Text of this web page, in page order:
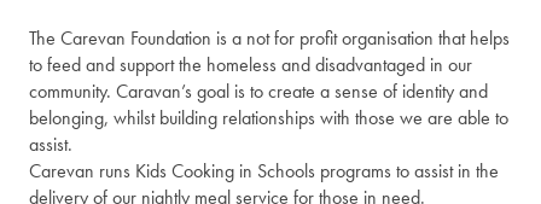
The Carevan Foundation is a not for profit organisation that helps
to feed and support the homeless and disadvantaged in our
community. Caravan’s goal is to create a sense of identity and
belonging, whilst building relationships with those we are able to
assist.
Carevan runs Kids Cooking in Schools programs to assist in the
delivery of our nightly meal service for those in need.